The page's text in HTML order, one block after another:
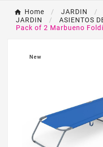
Home JARDIN
JARDIN
ASIENTOS
Pack of 2 Marbueno
New